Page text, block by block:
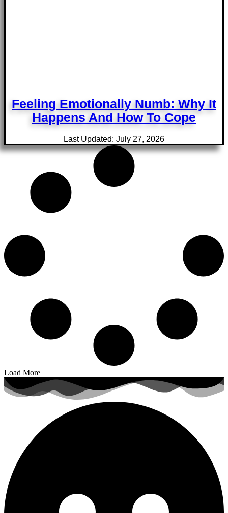
Feeling Emotionally Numb: Why It
Happens And How To Cope
Last Updated: July 27, 2026
Load More